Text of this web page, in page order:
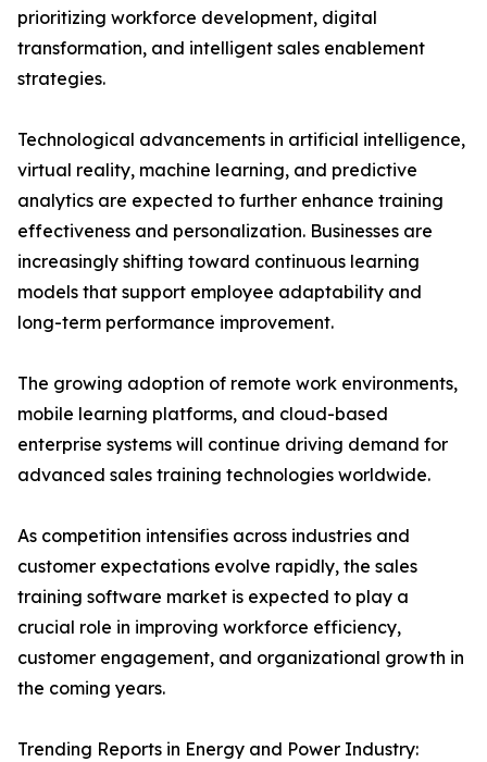
prioritizing workforce development, digital
transformation, and intelligent sales enablement
strategies.
Technological advancements in artificial intelligence,
virtual reality, machine learning, and predictive
analytics are expected to further enhance training
effectiveness and personalization. Businesses are
increasingly shifting toward continuous learning
models that support employee adaptability and
long-term performance improvement.
The growing adoption of remote work environments,
mobile learning platforms, and cloud-based
enterprise systems will continue driving demand for
advanced sales training technologies worldwide.
As competition intensifies across industries and
customer expectations evolve rapidly, the sales
training software market is expected to play a
crucial role in improving workforce efficiency,
customer engagement, and organizational growth in
the coming years.
Trending Reports in Energy and Power Industry: